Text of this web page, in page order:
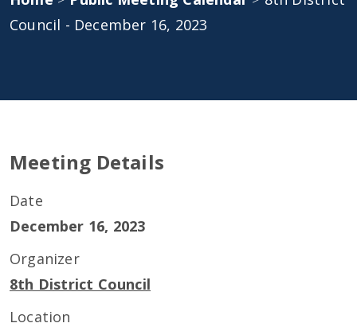
Council - December 16, 2023
Meeting Details
Date
December 16, 2023
Organizer
8th District Council
Location